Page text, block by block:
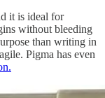
it is ideal for
without bleeding
than writing in
Pigma has even